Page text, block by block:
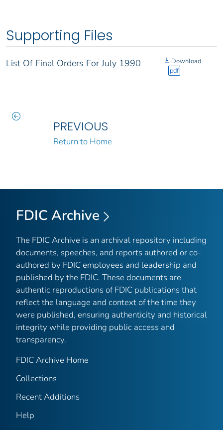
Supporting Files
List Of Final Orders For July 1990
Download
pdf
PREVIOUS
Return to Home
FDIC Archive
The FDIC Archive is an archival repository including
documents, speeches, and reports authored or co-
authored by FDIC employees and leadership and
published by the FDIC. These documents are
authentic reproductions of FDIC publications that
reflect the language and context of the time they
were published, ensuring authenticity and historical
integrity while providing public access and
transparency.
FDIC Archive Home
Collections
Recent Additions
Help